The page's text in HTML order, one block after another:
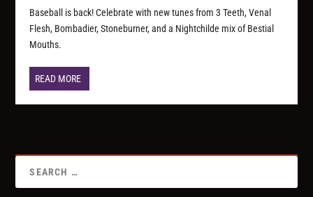
Baseball is back! Celebrate with new tunes from 3 Teeth, Venal
Flesh, Bombadier, Stoneburner, and a Nightchilde mix of Bestial
Mouths.
READ MORE